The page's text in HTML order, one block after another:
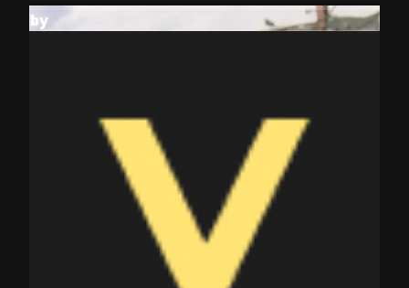
by